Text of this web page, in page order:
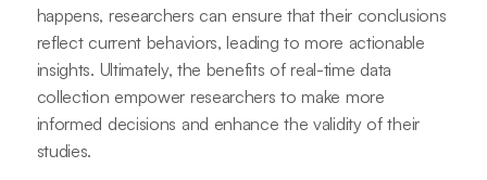
happens, researchers can ensure that their conclusions
reflect current behaviors, leading to more actionable
insights. Ultimately, the benefits of real-time data
collection empower researchers to make more
informed decisions and enhance the validity of their
studies.